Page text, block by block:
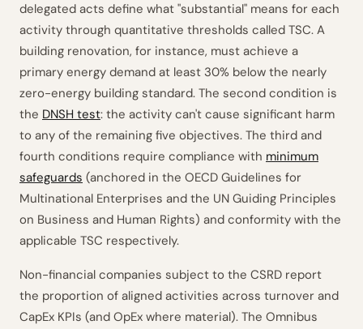
delegated acts define what "substantial" means for each
activity through quantitative thresholds called TSC. A
building renovation, for instance, must achieve a
primary energy demand at least 30% below the nearly
zero-energy building standard. The second condition is
the DNSH test: the activity can't cause significant harm
to any of the remaining five objectives. The third and
fourth conditions require compliance with minimum
safeguards (anchored in the OECD Guidelines for
Multinational Enterprises and the UN Guiding Principles
on Business and Human Rights) and conformity with the
applicable TSC respectively.
Non-financial companies subject to the CSRD report
the proportion of aligned activities across turnover and
CapEx KPIs (and OpEx where material). The Omnibus